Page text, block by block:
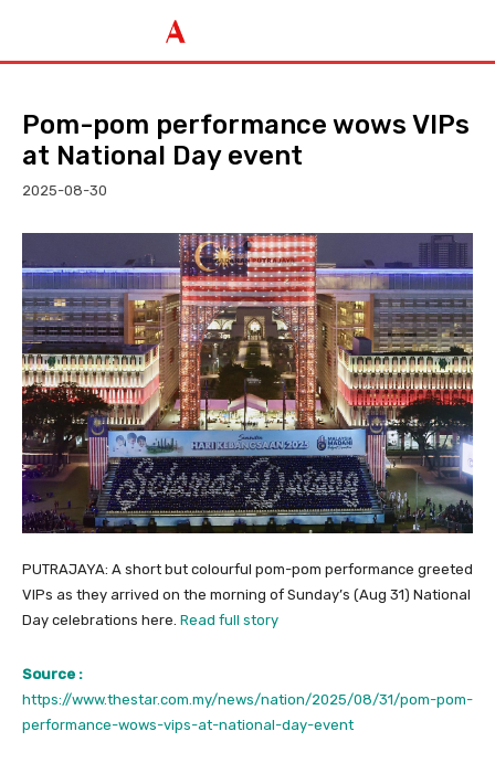
Pom-pom performance wows VIPs
at National Day event
2025-08-30
PUTRAJAYA: A short but colourful pom-pom performance greeted
VIPs as they arrived on the morning of Sunday’s (Aug 31) National
Day celebrations here. Read full story
Source :
https://www.thestar.com.my/news/nation/2025/08/31/pom-pom-
performance-wows-vips-at-national-day-event